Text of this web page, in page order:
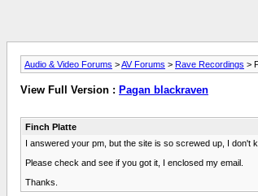
Audio & Video Forums >AV Forums > Rave Recordings >
View Full Version : Pagan blackraven
Finch Platte
I answered your pm, but the site is so screwed up, I don't
Please check and see if you got it, I enclosed my email.
Thanks.